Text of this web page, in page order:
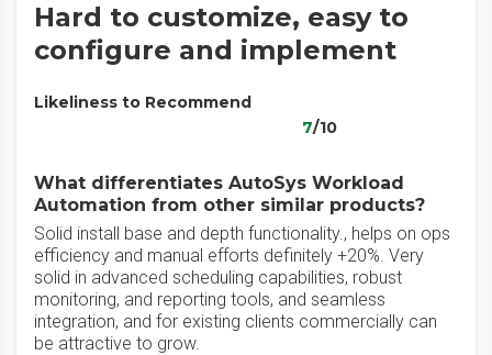
Hard to customize, easy to
configure and implement
Likeliness to Recommend
7/10
What differentiates AutoSys Workload
Automation from other similar products?
Solid install base and depth functionality., helps on ops
efficiency and manual efforts definitely +20%. Very
solid in advanced scheduling capabilities, robust
monitoring, and reporting tools, and seamless
integration, and for existing clients commercially can
be attractive to grow.